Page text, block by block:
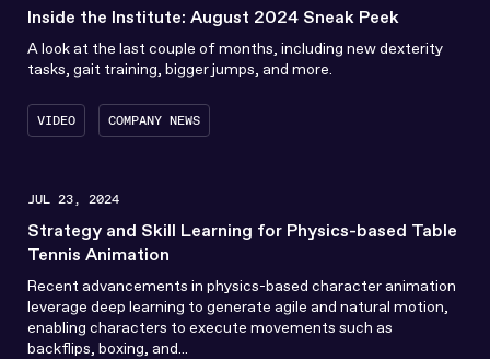
Inside the Institute: August 2024 Sneak Peek
A look at the last couple of months, including new dexterity
tasks, gait training, bigger jumps, and more.
VIDEO COMPANY NEWS
JUL 23, 2024
Strategy and Skill Learning for Physics-based Table
Tennis Animation
Recent advancements in physics-based character animation
leverage deep learning to generate agile and natural motion,
enabling characters to execute movements such as
backflips, boxing, and...